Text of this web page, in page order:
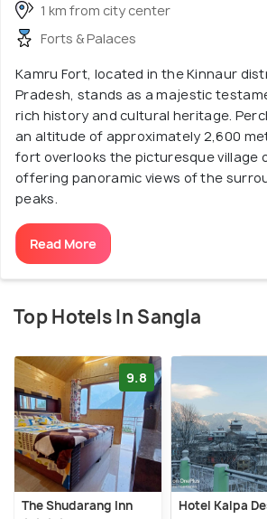
1 km from city center
Forts & Palaces
Kamru Fort, located in the Kinnaur
Pradesh, stands as a majestic
rich history and cultural heritage.
an altitude of approximately 2,600
fort overlooks the picturesque village
offering panoramic views of the
peaks.
Read More
Top Hotels In Sangla
9.8
The Shudarang Inn Hotel Kalpa